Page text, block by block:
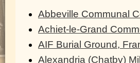
Abbeville Communal
Achiet-le-Grand
AIF Burial Ground,
Alexandria (Chatby)